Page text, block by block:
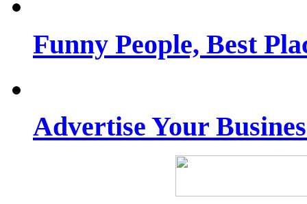
Funny People, Best
Advertise Your